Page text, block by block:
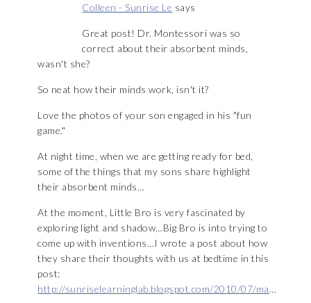
Colleen - Sunrise Le says
Great post! Dr. Montessori was so
correct about their absorbent minds,
wasn't she?
So neat how their minds work, isn't it?
Love the photos of your son engaged in his "fun
game."
At night time, when we are getting ready for bed,
some of the things that my sons share highlight
their absorbent minds…
At the moment, Little Bro is very fascinated by
exploring light and shadow…Big Bro is into trying to
come up with inventions…I wrote a post about how
they share their thoughts with us at bedtime in this
post:
http://sunriselearninglab.blogspot.com/2010/07/ma…